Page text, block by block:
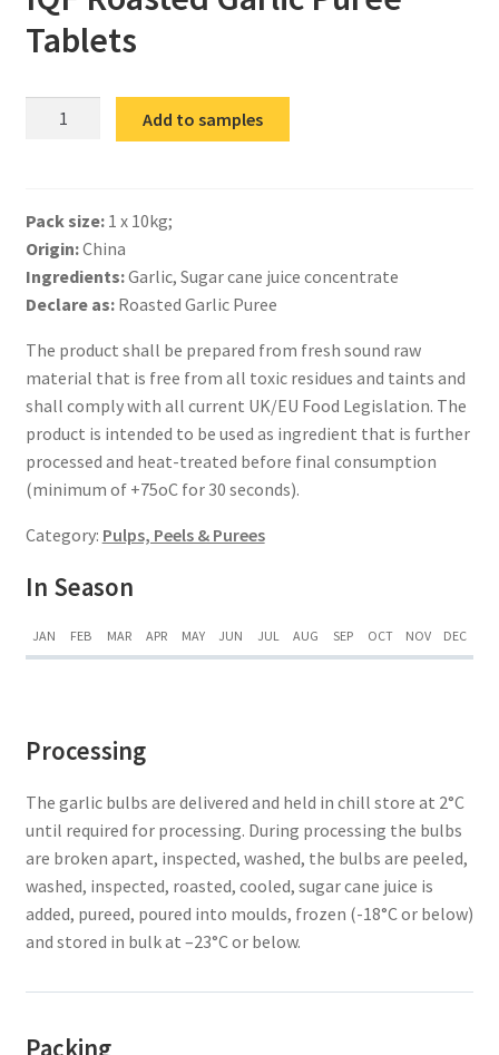
Tablets
Tablets
quantity
Add to samples
Pack size:1 x 10kg;
Origin:China
Ingredients:Garlic, Sugar cane juice concentrate
Declare as:Roasted Garlic Puree
The product shall be prepared from fresh sound raw
material that is free from all toxic residues and taints and
shall comply with all current UK/EU Food Legislation. The
product is intended to be used as ingredient that is further
processed and heat-treated before final consumption
(minimum of +75oC for 30 seconds).
Category: Pulps, Peels & Purees
In Season
JAN FEB MAR APR MAY JUN JUL AUG SEP OCT NOV DEC
Processing
The garlic bulbs are delivered and held in chill store at 2°C
until required for processing. During processing the bulbs
are broken apart, inspected, washed, the bulbs are peeled,
washed, inspected, roasted, cooled, sugar cane juice is
added, pureed, poured into moulds, frozen (-18°C or below)
and stored in bulk at –23°C or below.
Packing